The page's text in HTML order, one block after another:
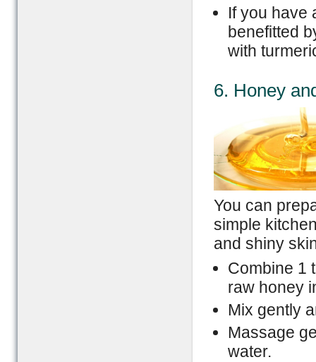
If you have
benefitted
with
6. Honey
You can
simple
and shiny
Combine 1
raw honey
Mix gently
Massage
water.